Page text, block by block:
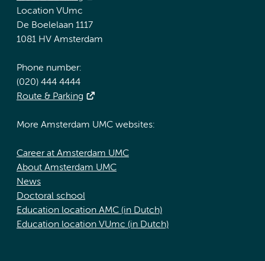
Location VUmc
De Boelelaan 1117
1081 HV Amsterdam
Phone number:
(020) 444 4444
Route & Parking
More Amsterdam UMC websites:
Career at Amsterdam UMC
About Amsterdam UMC
News
Doctoral school
Education location AMC (in Dutch)
Education location VUmc (in Dutch)